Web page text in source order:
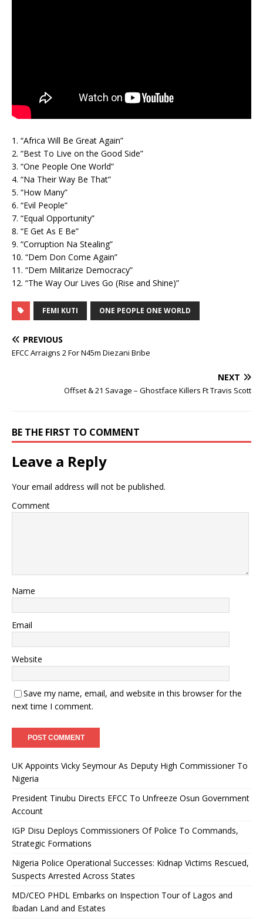
1. “Africa Will Be Great Again”
2. “Best To Live on the Good Side”
3. “One People One World”
4. “Na Their Way Be That”
5. “How Many”
6. “Evil People”
7. “Equal Opportunity”
8. “E Get As E Be”
9. “Corruption Na Stealing”
10. “Dem Don Come Again”
11. “Dem Militarize Democracy”
12. “The Way Our Lives Go (Rise and Shine)”
FEMI KUTI ONE PEOPLE ONE WORLD
PREVIOUS
EFCC Arraigns 2 For N45m Diezani Bribe
NEXT
Offset & 21 Savage – Ghostface Killers Ft Travis Scott
BE THE FIRST TO COMMENT
Leave a Reply
Your email address will not be published.
Comment
Name
Email
Website
Save my name, email, and website in this browser for the
next time I comment.
UK Appoints Vicky Seymour As Deputy High Commissioner To
Nigeria
President Tinubu Directs EFCC To Unfreeze Osun Government
Account
IGP Disu Deploys Commissioners Of Police To Commands,
Strategic Formations
Nigeria Police Operational Successes: Kidnap Victims Rescued,
Suspects Arrested Across States
MD/CEO PHDL Embarks on Inspection Tour of Lagos and
Ibadan Land and Estates